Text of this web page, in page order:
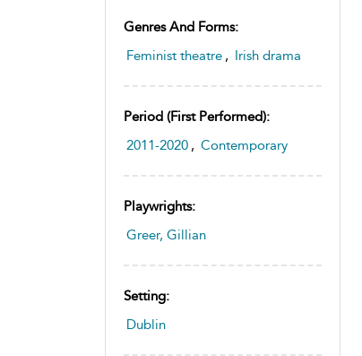
Genres And Forms:
Feminist theatre , Irish drama
Period (first Performed):
2011-2020 , Contemporary
Playwrights:
Greer, Gillian
Setting:
Dublin